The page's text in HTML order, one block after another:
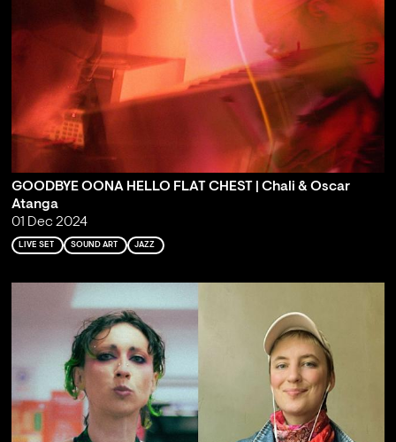
GOODBYE OONA HELLO FLAT CHEST | Chali & Oscar
Atanga
01 Dec 2024
LIVE SET SOUND ART JAZZ